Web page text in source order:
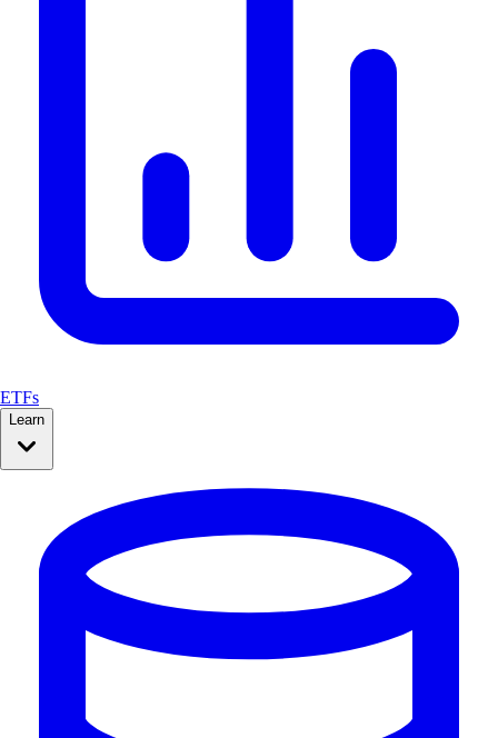
ETFs
Learn